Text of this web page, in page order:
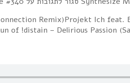
Hour 1 !distain – Remote
Name) –